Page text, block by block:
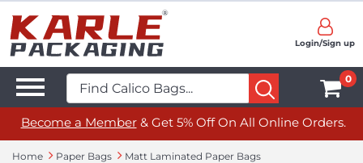
Login/Sign up
0
Become a Member& Get 5% Off On All Online Orders.
Home Paper Bags
Matt Laminated Paper Bags